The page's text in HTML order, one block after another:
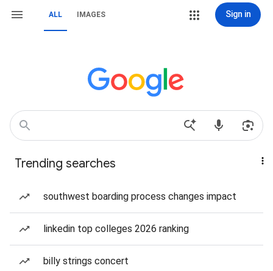
ALL IMAGES Sign in
Trending searches
southwest boarding process changes impact
linkedin top colleges 2026 ranking
billy strings concert